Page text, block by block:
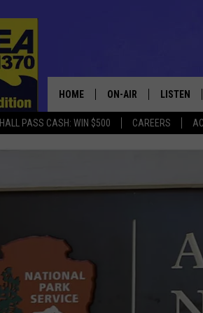
HALL PASS CASH: WIN $500 CAREERS
HOME ON-AIR
SCHEDULE
LISTEN
LISTEN